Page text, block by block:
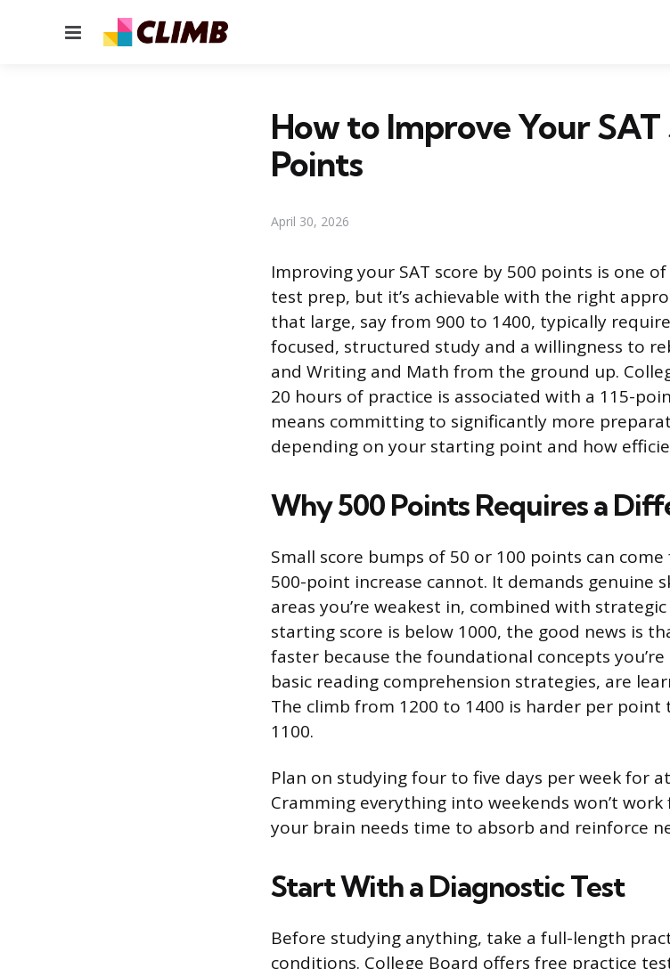
Menu
How to Improve Your SAT
Points
April 30, 2026
Improving your SAT score by 500 points is one
test prep, but it’s achievable with the right
that large, say from 900 to 1400, typically
focused, structured study and a willingness to
and Writing and Math from the ground up.
20 hours of practice is associated with a 115-
means committing to significantly more
depending on your starting point and how
Why 500 Points Requires a
Small score bumps of 50 or 100 points can
500-point increase cannot. It demands genuine
areas you’re weakest in, combined with
starting score is below 1000, the good news is
faster because the foundational concepts
basic reading comprehension strategies, are
The climb from 1200 to 1400 is harder per
1100.
Plan on studying four to five days per week for
Cramming everything into weekends won’t
your brain needs time to absorb and reinforce
Start With a Diagnostic Test
Before studying anything, take a full-length
conditions. College Board offers free practice